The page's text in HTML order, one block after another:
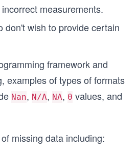
measurements.
don't wish to provide certain
framework and
examples of types of formats
Nan, N/A, NA, 0 values, and
missing data including: